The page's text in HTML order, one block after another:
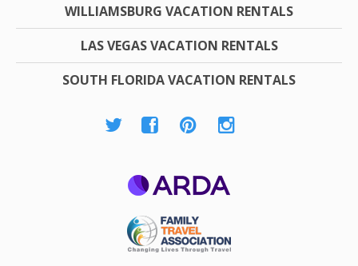
WILLIAMSBURG VACATION RENTALS
LAS VEGAS VACATION RENTALS
SOUTH FLORIDA VACATION RENTALS